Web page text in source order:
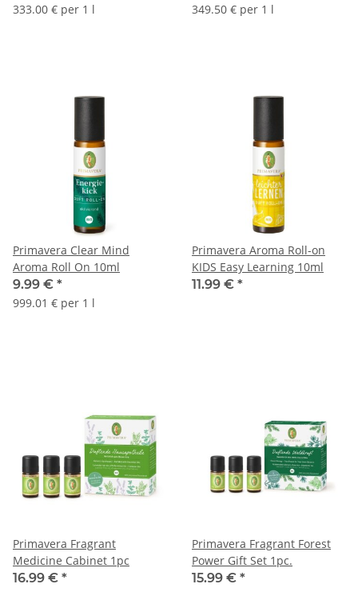
333.00 € per 1 l
349.50 € per 1 l
Primavera Clear Mind
Aroma Roll On 10ml
9.99 € *
999.01 € per 1 l
Primavera Aroma Roll-on
KIDS Easy Learning 10ml
11.99 € *
Primavera Fragrant
Medicine Cabinet 1pc
16.99 € *
Primavera Fragrant Forest
Power Gift Set 1pc.
15.99 € *